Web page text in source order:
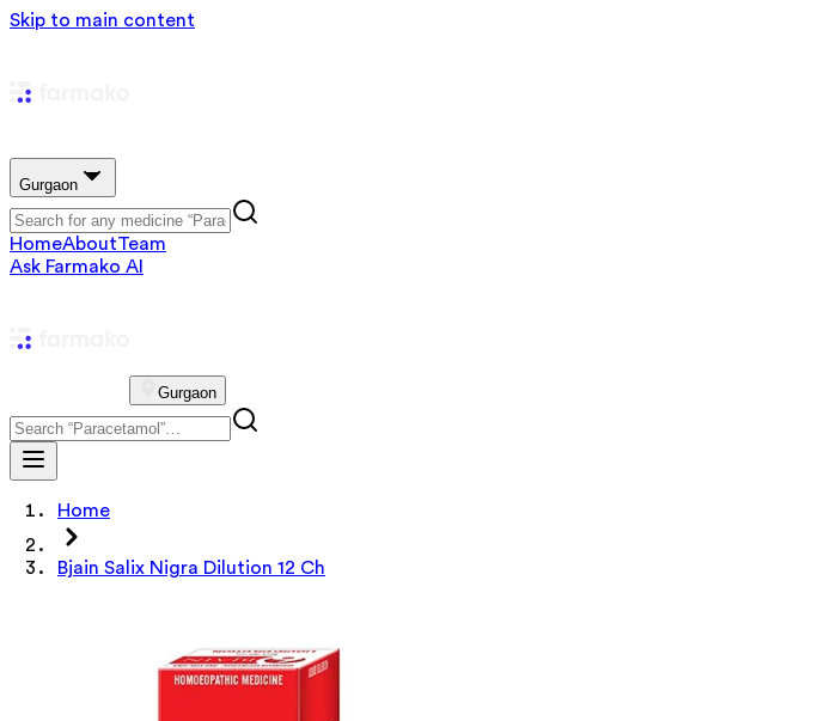
Skip to main content
Gurgaon
HomeAboutTeam
Ask Farmako AI
Gurgaon
Home
Bjain Salix Nigra Dilution 12 Ch